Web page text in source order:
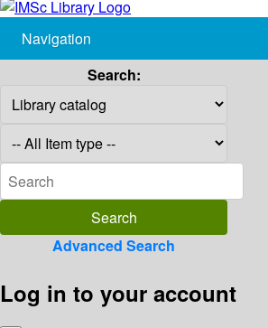
Navigation
Search:
Advanced Search
Log in to your account